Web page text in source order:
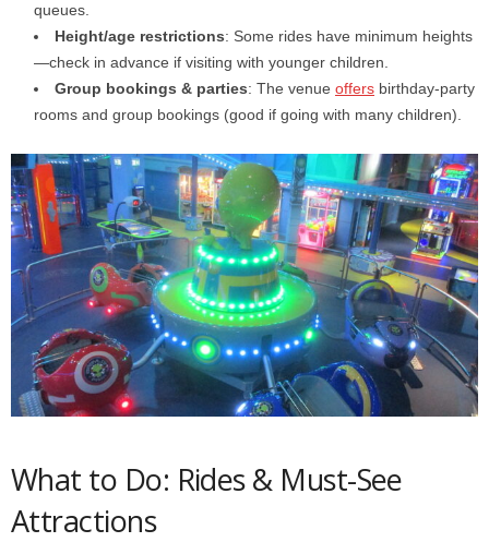
queues.
Height/age restrictions: Some rides have minimum heights
—check in advance if visiting with younger children.
Group bookings & parties: The venue offers birthday-party
rooms and group bookings (good if going with many children).
What to Do: Rides & Must-See
Attractions